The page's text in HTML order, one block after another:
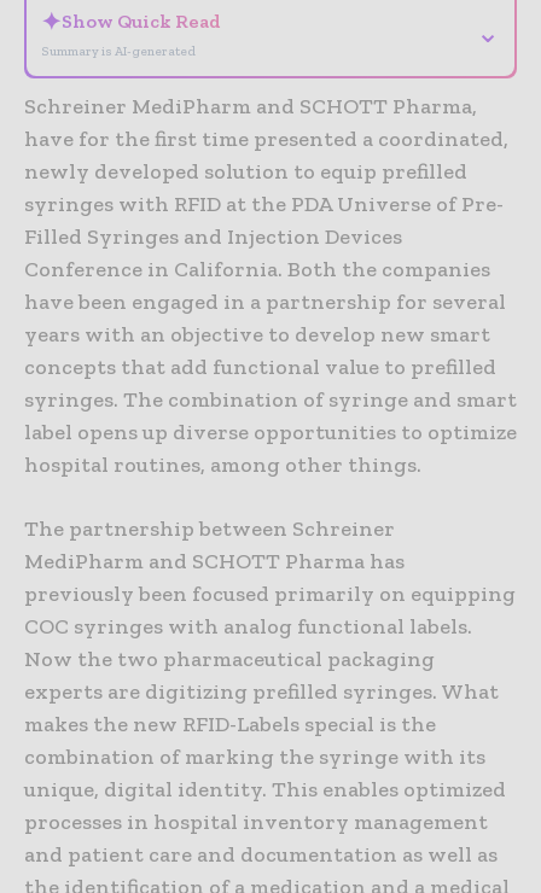
✦Show Quick Read
Summary is AI-generated
⌄
Schreiner MediPharm and SCHOTT Pharma,
have for the first time presented a coordinated,
newly developed solution to equip prefilled
syringes with RFID at the PDA Universe of Pre-
Filled Syringes and Injection Devices
Conference in California. Both the companies
have been engaged in a partnership for several
years with an objective to develop new smart
concepts that add functional value to prefilled
syringes. The combination of syringe and smart
label opens up diverse opportunities to optimize
hospital routines, among other things.
The partnership between Schreiner
MediPharm and SCHOTT Pharma has
previously been focused primarily on equipping
COC syringes with analog functional labels.
Now the two pharmaceutical packaging
experts are digitizing prefilled syringes. What
makes the new RFID-Labels special is the
combination of marking the syringe with its
unique, digital identity. This enables optimized
processes in hospital inventory management
and patient care and documentation as well as
the identification of a medication and a medical